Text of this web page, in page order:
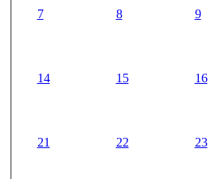
7 8 9
14 15 16
21 22 23